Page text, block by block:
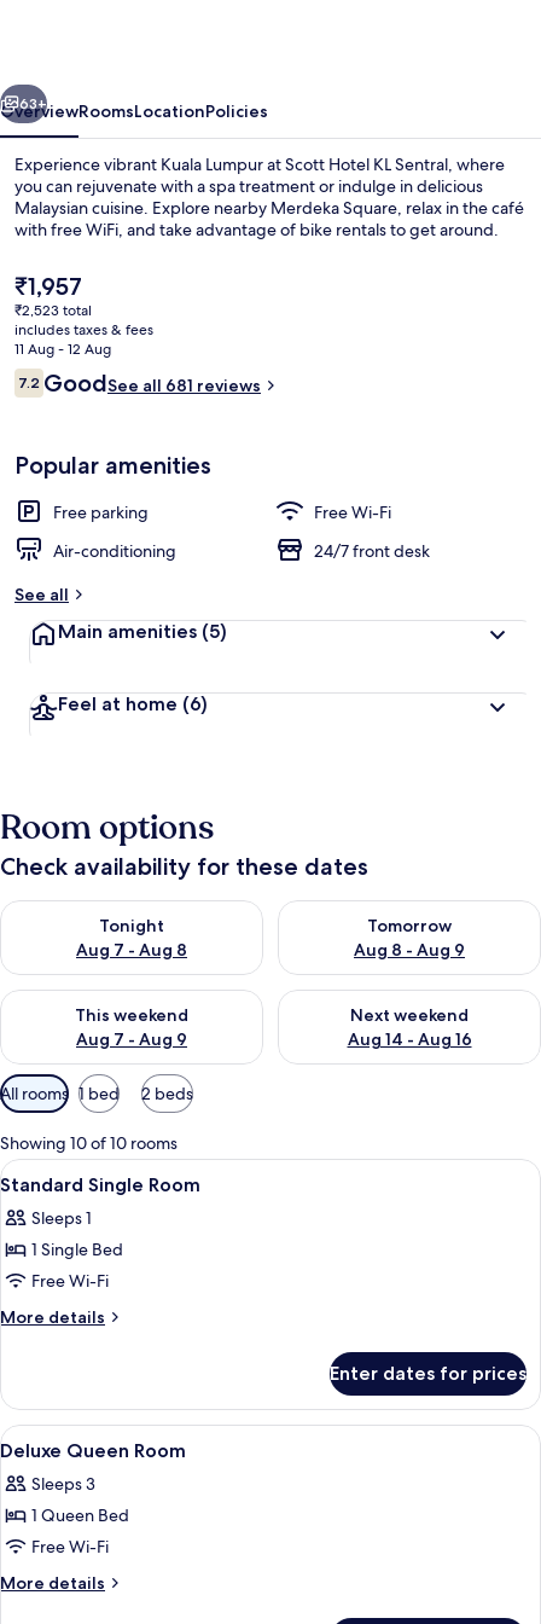
Scott
Hotel
Next
63+
OverviewRoomsLocationPolicies
Experience vibrant Kuala Lumpur at Scott Hotel KL Sentral, where
you can rejuvenate with a spa treatment or indulge in delicious
Malaysian cuisine. Explore nearby Merdeka Square, relax in the café
with free WiFi, and take advantage of bike rentals to get around.
The
current
price
is
₹1,957
₹1,957
₹2,523 total
includes taxes & fees
11 Aug - 12 Aug
Reviews
7.27.2 out of 10
GoodSee all 681 reviews
Popular amenities
Free parking
Free Wi-Fi
Air-conditioning
24/7 front desk
See all
Main amenities (5)
Feel at home (6)
Room options
Check availability for these dates
Tonight
Aug 7 - Aug 8
Check availability for tonight Aug 7 - Aug 8
Tomorrow
Aug 8 - Aug 9
Check availability for
This weekend
Aug 7 - Aug 9
Check availability for this weekend Aug 7 - Aug 9
Next weekend
Aug 14 - Aug 16
Check availability for next
Available
filters
for
rooms
All rooms 1 bed 2 beds
Showing 10 of 10 rooms
View
all
photos
for
Standard
Single
Premium bedding, free WiFi, bed
7
Standard Single Room
Sleeps 1
1 Single Bed
Free Wi-Fi
More details
More
Single
Room
Enter dates for prices
View
all
photos
for
Deluxe
Queen
A hotel room with a bed, a desk, a
4
Deluxe Queen Room
Sleeps 3
1 Queen Bed
Free Wi-Fi
More details
More